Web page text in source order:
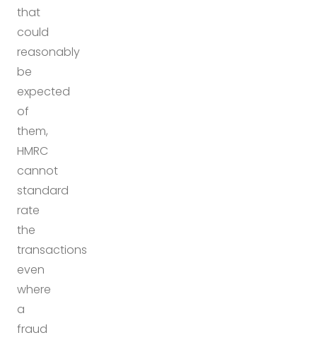
that
could
reasonably
be
expected
of
them,
HMRC
cannot
standard
rate
the
transactions
even
where
a
fraud